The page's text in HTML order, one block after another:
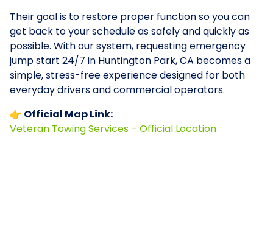
Their goal is to restore proper function so you can
get back to your schedule as safely and quickly as
possible. With our system, requesting emergency
jump start 24/7 in Huntington Park, CA becomes a
simple, stress-free experience designed for both
everyday drivers and commercial operators.
👉 Official Map Link:
Veteran Towing Services – Official Location